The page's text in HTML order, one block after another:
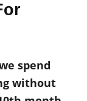
spend
without